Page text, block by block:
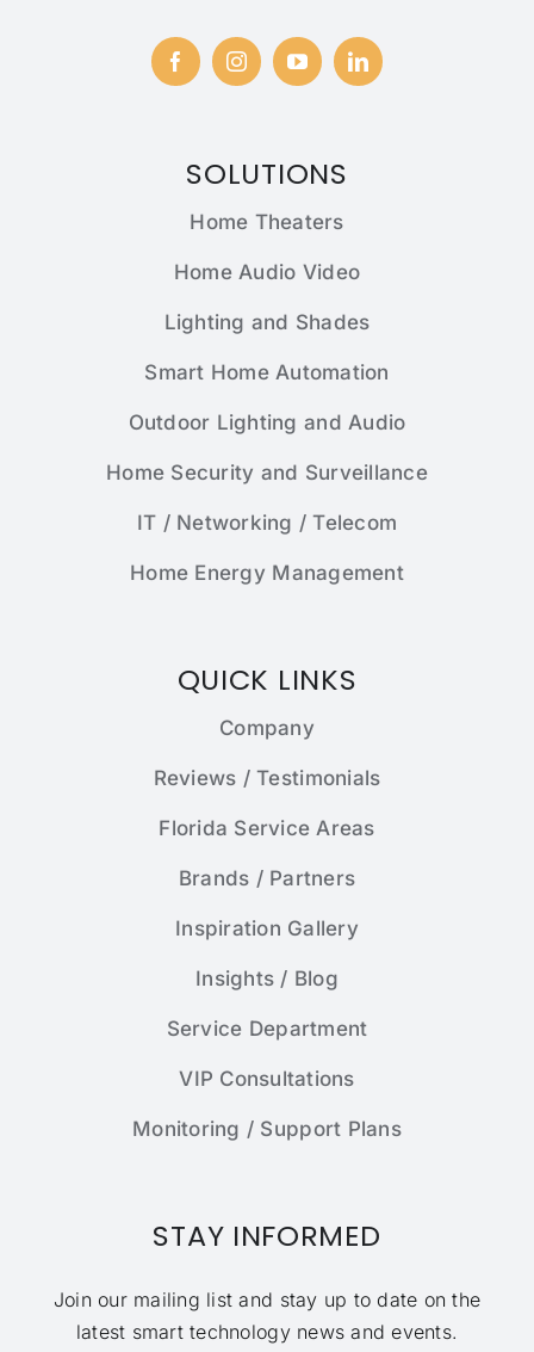
SOLUTIONS
Home Theaters
Home Audio Video
Lighting and Shades
Smart Home Automation
Outdoor Lighting and Audio
Home Security and Surveillance
IT / Networking / Telecom
Home Energy Management
QUICK LINKS
Company
Reviews / Testimonials
Florida Service Areas
Brands / Partners
Inspiration Gallery
Insights / Blog
Service Department
VIP Consultations
Monitoring / Support Plans
STAY INFORMED
Join our mailing list and stay up to date on the
latest smart technology news and events.